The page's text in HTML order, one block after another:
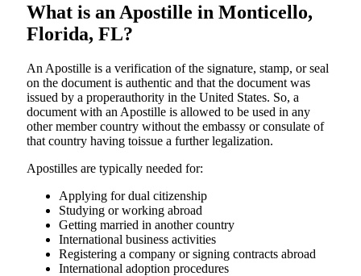
What is an Apostille in Monticello,
Florida, FL?
An​‍​‌‍​‍‌​‍​‌‍​‍‌​‍​‌‍​‍‌​‍​‌‍​‍‌ Apostille is a verification of the signature, stamp, or seal
on the document is authentic and that the document was
issued by a properauthority in the United States. So, a
document with an Apostille is allowed to be used in any
other member country without the embassy or consulate of
that country having toissue a further ​‍​‌‍​‍‌​‍​‌‍​‍‌legalization.
Apostilles are typically needed for:
Applying for dual citizenship
Studying or working abroad
Getting married in another country
International business activities
Registering a company or signing contracts abroad
International adoption procedures